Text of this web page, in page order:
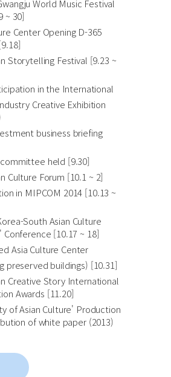
World Music Festival
~ 30]
Center Opening D-365
Storytelling Festival [9.23 ~
in the International
Creative Exhibition
business briefing
held [9.30]
Culture Forum [10.1 ~ 2]
in MIPCOM 2014 [10.13 ~
South Asian Culture
Conference [10.17 ~ 18]
Asia Culture Center
preserved buildings) [10.31]
Creative Story International
Awards [11.20]
of Asian Culture' Production
of white paper (2013)